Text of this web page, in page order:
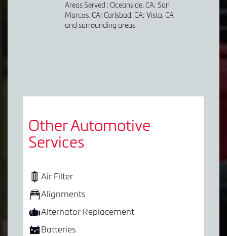
Areas Served : Oceanside, CA; San
Marcos, CA; Carlsbad, CA; Vista, CA
and surrounding areas
Other Automotive
Services
Air Filter
Alignments
Alternator Replacement
Batteries